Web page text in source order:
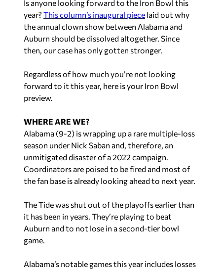
Is anyone looking forward to the Iron Bowl this
year? This column’s inaugural piece laid out why
the annual clown show between Alabama and
Auburn should be dissolved altogether. Since
then, our case has only gotten stronger.
Regardless of how much you’re not looking
forward to it this year, here is your Iron Bowl
preview.
WHERE ARE WE?
Alabama (9-2) is wrapping up a rare multiple-loss
season under Nick Saban and, therefore, an
unmitigated disaster of a 2022 campaign.
Coordinators are poised to be fired and most of
the fan base is already looking ahead to next year.
The Tide was shut out of the playoffs earlier than
it has been in years. They’re playing to beat
Auburn and to not lose in a second-tier bowl
game.
Alabama’s notable games this year includes losses